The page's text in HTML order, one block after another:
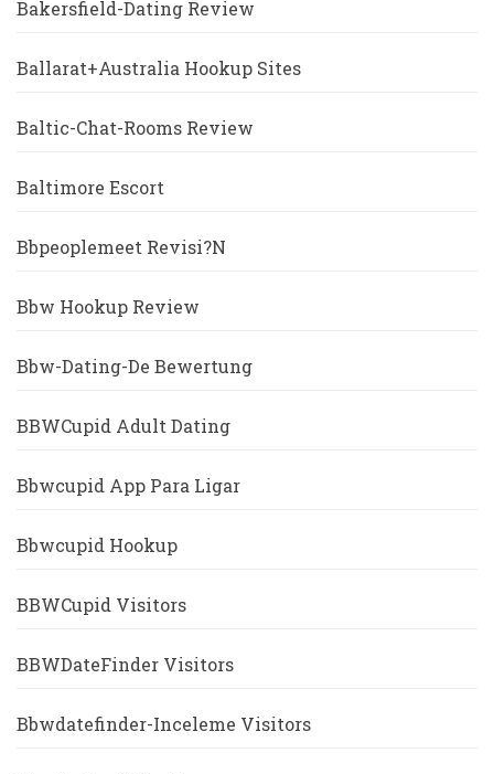
Bakersfield-Dating Review
Ballarat+Australia Hookup Sites
Baltic-Chat-Rooms Review
Baltimore Escort
Bbpeoplemeet Revisi?n
Bbw Hookup Review
Bbw-Dating-De Bewertung
BBWCupid Adult Dating
Bbwcupid App Para Ligar
Bbwcupid Hookup
BBWCupid Visitors
BBWDateFinder Visitors
Bbwdatefinder-Inceleme Visitors